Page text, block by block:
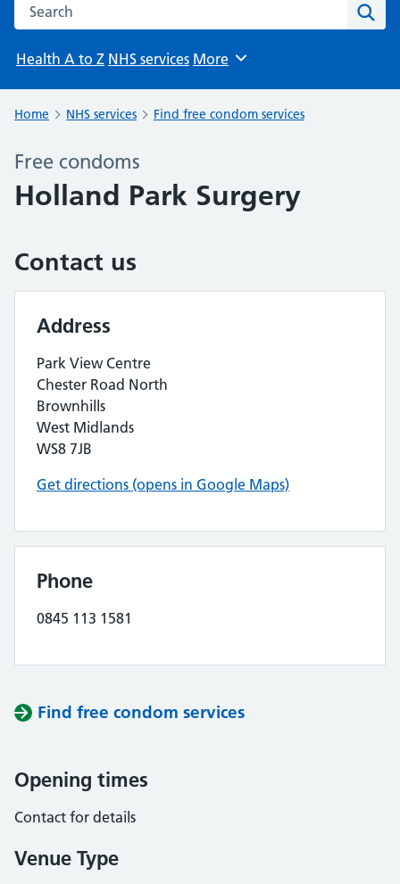
Search the NHS website
Health A to Z NHS services Browse
More
Home NHS services Find free condom services
Free condoms
Holland Park Surgery
Contact us
Address
Park View Centre
Chester Road North
Brownhills
West Midlands
WS8 7JB
Get directions (opens in Google Maps)
Phone
0845 113 1581
Find free condom services
Opening times
Contact for details
Venue Type